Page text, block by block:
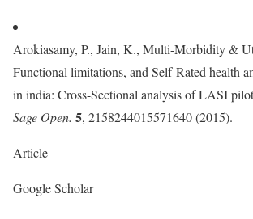
Arokiasamy, P., Jain, K., Multi-Morbidity &
Functional limitations, and Self-Rated health
in india: Cross-Sectional analysis of LASI
Sage Open. 5, 2158244015571640 (2015).
Article
Google Scholar